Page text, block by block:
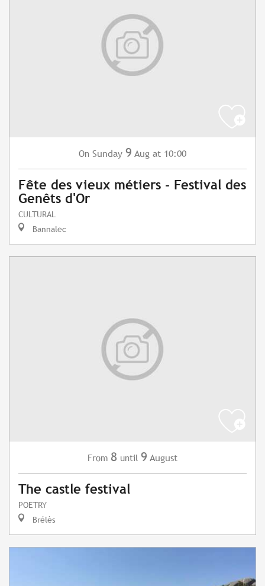
On Sunday 9 Aug at 10:00
Fête des vieux métiers - Festival des
Genêts d'Or
CULTURAL
Bannalec
From 8 until 9 August
The castle festival
POETRY
Brélès